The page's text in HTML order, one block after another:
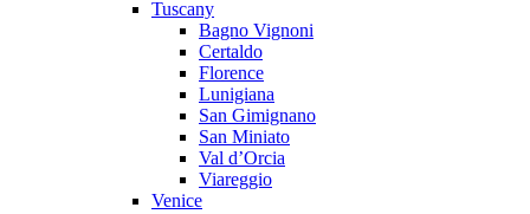
Tuscany
Bagno Vignoni
Certaldo
Florence
Lunigiana
San Gimignano
San Miniato
Val d’Orcia
Viareggio
Venice